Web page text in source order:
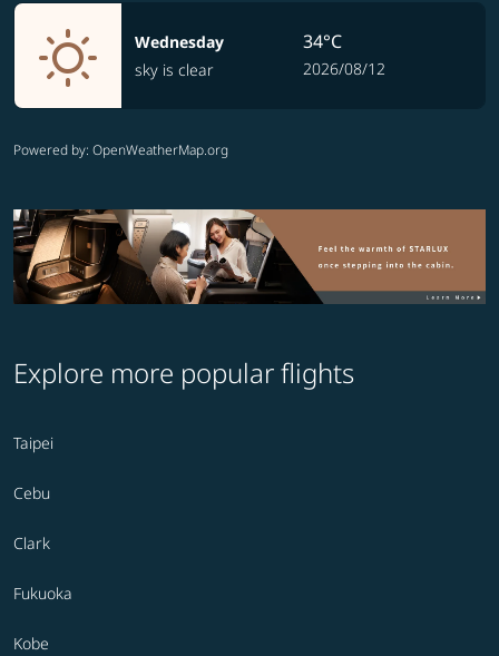
Wednesday
sky is clear
34°C
2026/08/12
Powered by: OpenWeatherMap.org
Explore more popular flights
Taipei
Cebu
Clark
Fukuoka
Kobe